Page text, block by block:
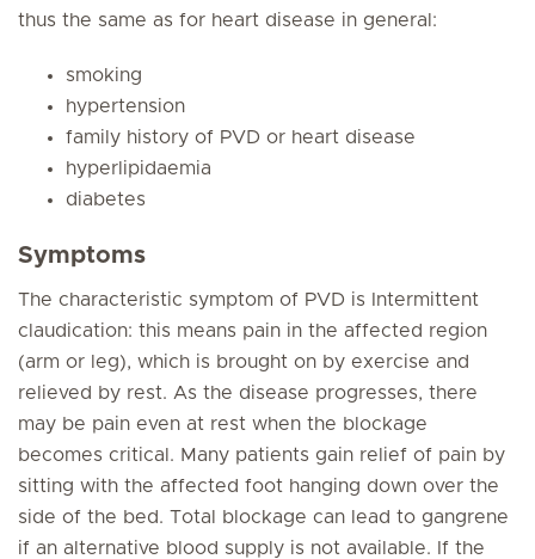
thus the same as for heart disease in general:
smoking
hypertension
family history of PVD or heart disease
hyperlipidaemia
diabetes
Symptoms
The characteristic symptom of PVD is Intermittent
claudication: this means pain in the affected region
(arm or leg), which is brought on by exercise and
relieved by rest. As the disease progresses, there
may be pain even at rest when the blockage
becomes critical. Many patients gain relief of pain by
sitting with the affected foot hanging down over the
side of the bed. Total blockage can lead to gangrene
if an alternative blood supply is not available. If the